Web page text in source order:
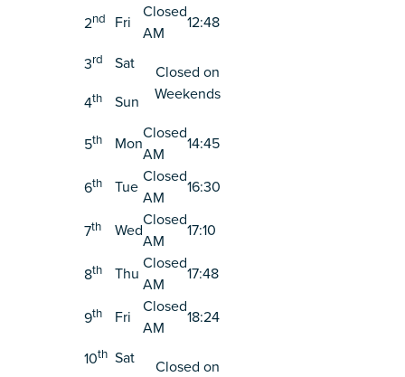
2nd Fri
Closed
AM
12:48
3rd Sat
Closed on
Weekends
4th Sun
5th Mon
Closed
AM
14:45
6th Tue
Closed
AM
16:30
7th Wed
Closed
AM
17:10
8th Thu
Closed
AM
17:48
9th Fri
Closed
AM
18:24
10th Sat Closed on